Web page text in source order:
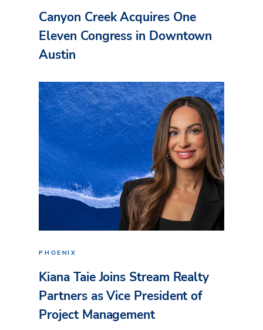
Canyon Creek Acquires One
Eleven Congress in Downtown
Austin
PHOENIX
Kiana Taie Joins Stream Realty
Partners as Vice President of
Project Management